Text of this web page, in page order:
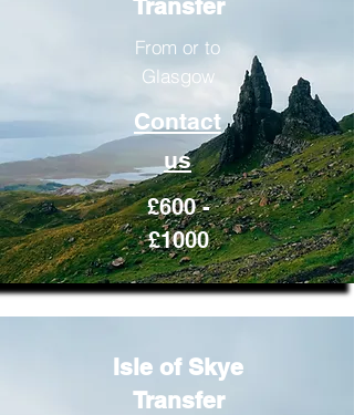
Transfer
From or to
Glasgow
Contact
us
£600 -
£1000
Isle of Skye
Transfer